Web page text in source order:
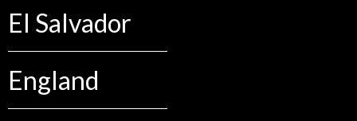
El Salvador
England